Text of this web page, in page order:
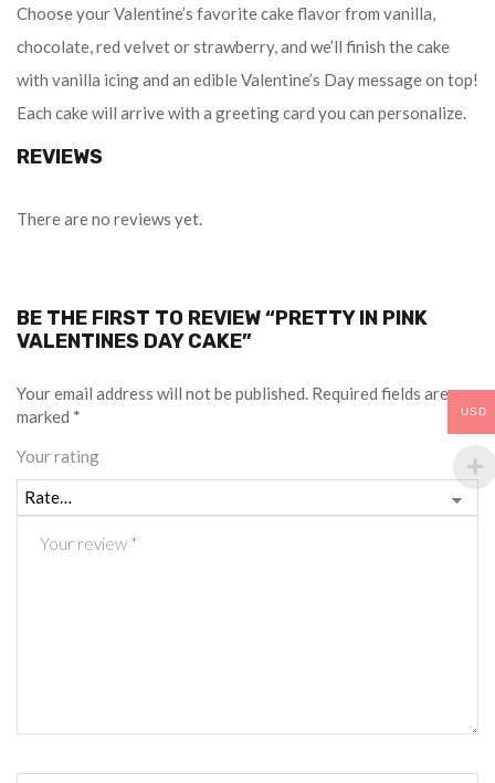
Choose your Valentine’s favorite cake flavor from vanilla,
chocolate, red velvet or strawberry, and we’ll finish the cake
with vanilla icing and an edible Valentine’s Day message on top!
Each cake will arrive with a greeting card you can personalize.
REVIEWS
There are no reviews yet.
BE THE FIRST TO REVIEW “PRETTY IN PINK
VALENTINES DAY CAKE”
Your email address will not be published. Required fields are
marked *
Your rating
USD